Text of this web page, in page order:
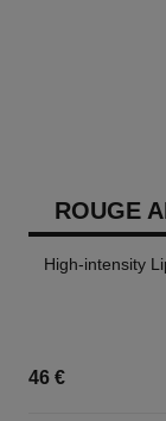
ROUGE
High-intensity
46 €